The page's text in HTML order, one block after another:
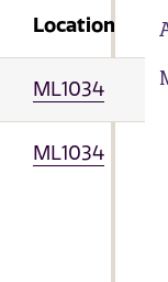
Location
ML1034
ML1034